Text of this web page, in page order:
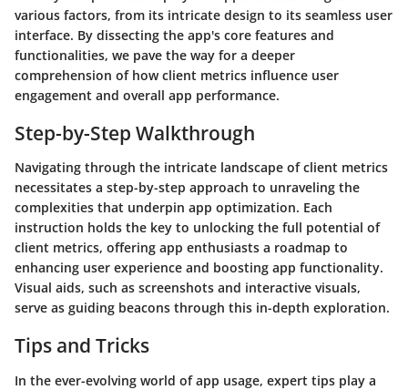
various factors, from its intricate design to its seamless user
interface. By dissecting the app's core features and
functionalities, we pave the way for a deeper
comprehension of how client metrics influence user
engagement and overall app performance.
Step-by-Step Walkthrough
Navigating through the intricate landscape of client metrics
necessitates a step-by-step approach to unraveling the
complexities that underpin app optimization. Each
instruction holds the key to unlocking the full potential of
client metrics, offering app enthusiasts a roadmap to
enhancing user experience and boosting app functionality.
Visual aids, such as screenshots and interactive visuals,
serve as guiding beacons through this in-depth exploration.
Tips and Tricks
In the ever-evolving world of app usage, expert tips play a